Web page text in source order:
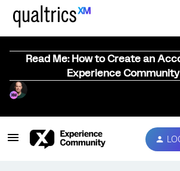
Read Me: How to Create an
Experience Community